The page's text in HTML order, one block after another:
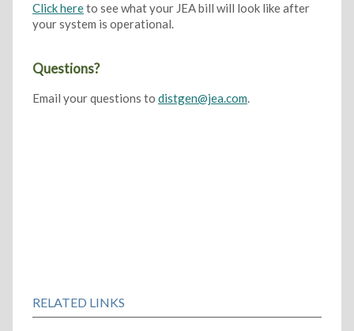
Click hereto see what your JEA bill will look like after
your system is operational.
Questions?
Email your questions to distgen@jea.com.
RELATED LINKS